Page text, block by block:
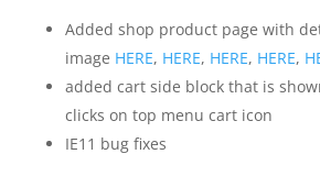
Added shop product page with
image HERE, HERE, HERE, HERE,
added cart side block that is
clicks on top menu cart icon
IE11 bug fixes